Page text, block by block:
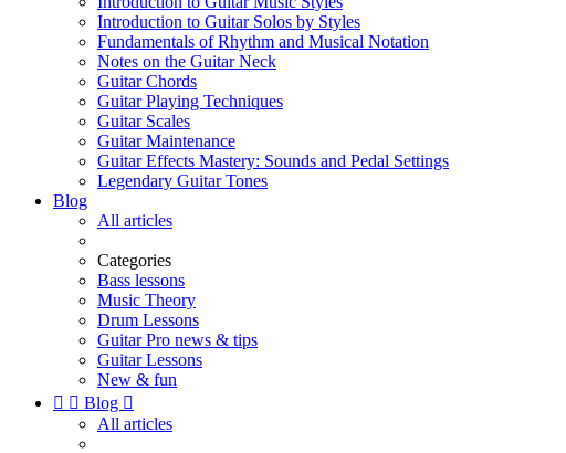
Introduction to Guitar Solos by Styles
Fundamentals of Rhythm and Musical Notation
Notes on the Guitar Neck
Guitar Chords
Guitar Playing Techniques
Guitar Scales
Guitar Maintenance
Guitar Effects Mastery: Sounds and Pedal Settings
Legendary Guitar Tones
Blog
All articles
Categories
Bass lessons
Music Theory
Drum Lessons
Guitar Pro news & tips
Guitar Lessons
New & fun
  Blog 
All articles